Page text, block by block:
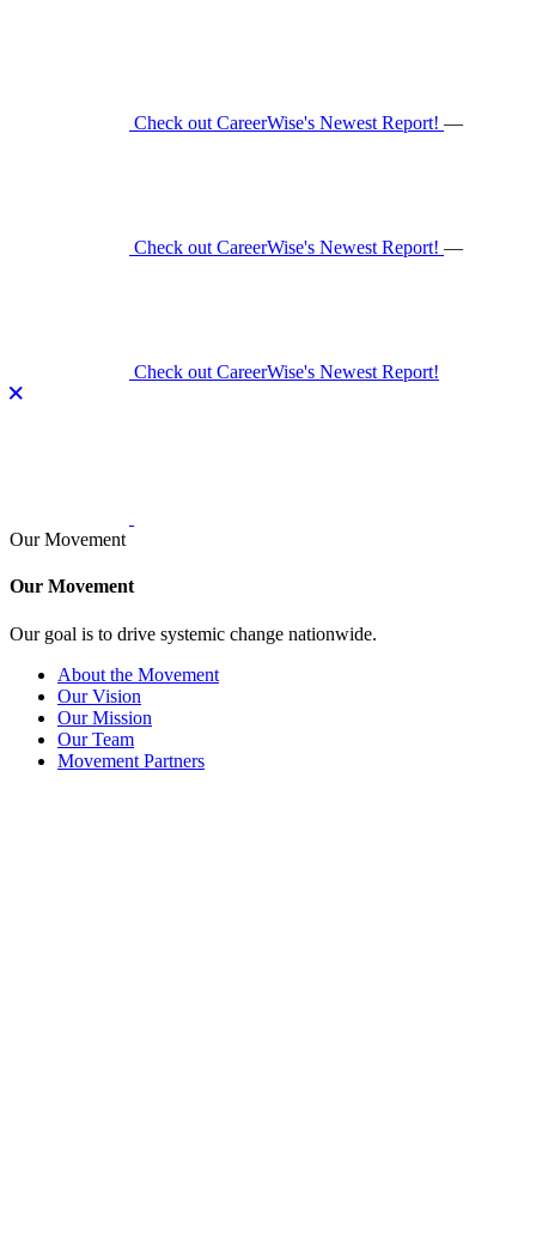
Check out CareerWise's Newest Report! —
Check out CareerWise's Newest Report! —
Check out CareerWise's Newest Report!
Our Movement
Our Movement
Our goal is to drive systemic change nationwide.
About the Movement
Our Vision
Our Mission
Our Team
Movement Partners